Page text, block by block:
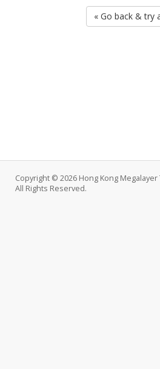
« Go back & try
Copyright © 2026 Hong Kong Megalayer
All Rights Reserved.